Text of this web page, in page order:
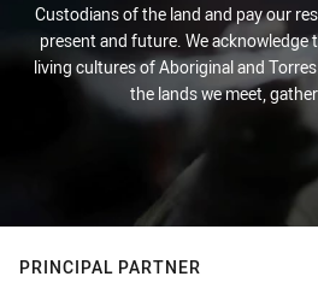
Custodians of the land and pay our
present and future. We acknowledge
living cultures of Aboriginal and
the lands we meet,
PRINCIPAL PARTNER